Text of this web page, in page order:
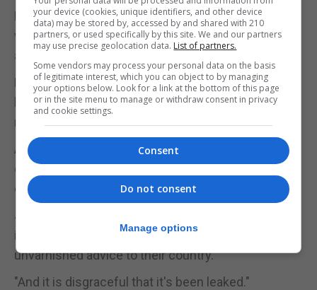
Media reports of "vicious infighting and chaos"
were "mostly true" despite the president's
attempts to brush them off.
Referring to the early allegations of collusion
between the Trump campaign and Russia, the
memo said "the worst cannot be ruled out".
A lengthy investigation by Robert Mueller published
earlier this year cleared the Trump team of the
collusion allegations.
Justice Secretary Mr Gauke told the BBC: "I think
it's very important that ambassadors give honest,
unvarnished advice to their country.
"And it is disgraceful that it's been leaked."
your device (cookies, unique identifiers, and other device
data) may be stored by, accessed by and shared with 210
partners, or used specifically by this site. We and our partners
may use precise geolocation data. List of partners.
Some vendors may process your personal data on the basis
of legitimate interest, which you can object to by managing
your options below. Look for a link at the bottom of this page
or in the site menu to manage or withdraw consent in privacy
and cookie settings.
Consent
Do not consent
Manage options